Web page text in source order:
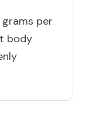
grams per
body